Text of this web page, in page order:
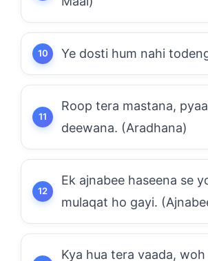
Ye dosti hum nahi
Roop tera mastana,
deewana. (Aradhana)
Ek ajnabee haseena se
mulaqat ho gayi.
Kya hua tera vaada,